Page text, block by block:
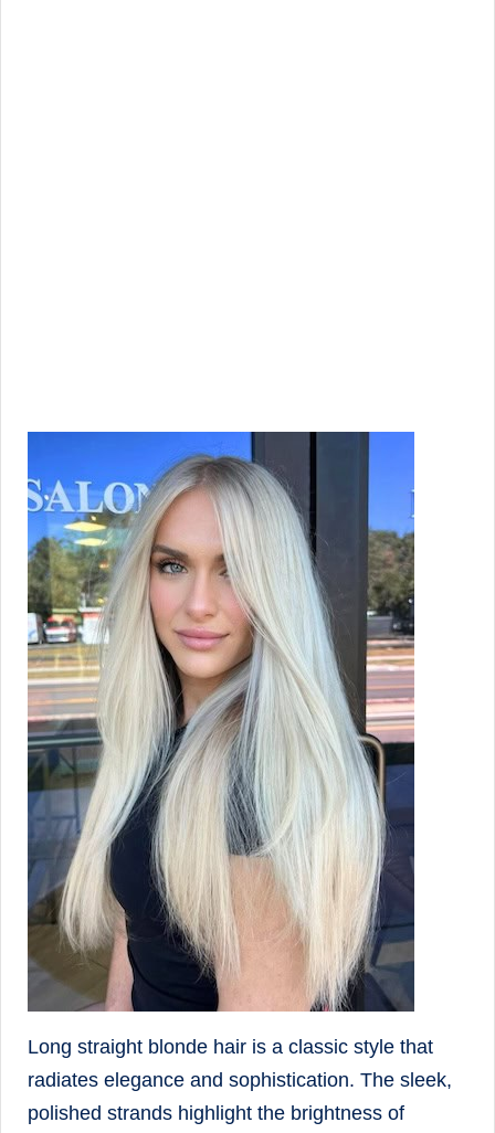
Long straight blonde hair is a classic style that
radiates elegance and sophistication. The sleek,
polished strands highlight the brightness of